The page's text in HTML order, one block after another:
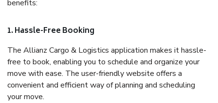
benefits:
1. Hassle-Free Booking
The Allianz Cargo & Logistics application makes it hassle-
free to book, enabling you to schedule and organize your
move with ease. The user-friendly website offers a
convenient and efficient way of planning and scheduling
your move.